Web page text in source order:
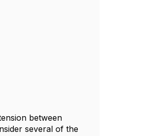
between
several of the